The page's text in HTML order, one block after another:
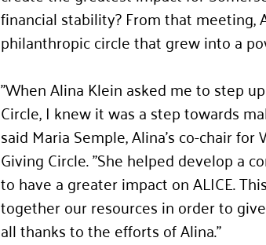
financial stability? From that
philanthropic circle that grew into a
"When Alina Klein asked me to step
Circle, I knew it was a step towards
said Maria Semple, Alina's co-chair
Giving Circle. "She helped develop a
to have a greater impact on ALICE.
together our resources in order to
all thanks to the efforts of Alina."